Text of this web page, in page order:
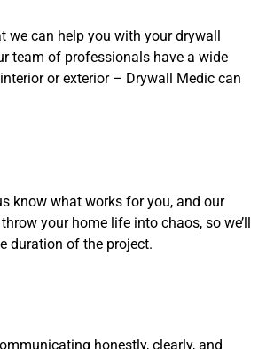
can help you with your drywall
team of professionals have a wide
or exterior – Drywall Medic can
know what works for you, and our
your home life into chaos, so we’ll
duration of the project.
honestly, clearly, and